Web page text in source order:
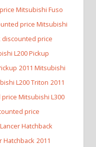
Mitsubishi Fuso
price Mitsubishi
discounted price
L200 Pickup
2011 Mitsubishi
L200 Triton 2011
Mitsubishi L300
price
Hatchback
Hatchback 2011